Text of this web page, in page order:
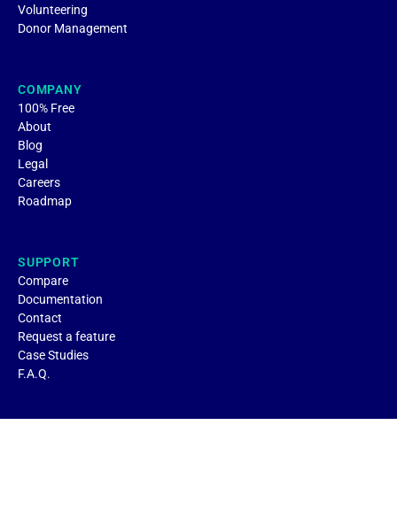
Volunteering
Donor Management
COMPANY
100% Free
About
Blog
Legal
Careers
Roadmap
SUPPORT
Compare
Documentation
Contact
Request a feature
Case Studies
F.A.Q.